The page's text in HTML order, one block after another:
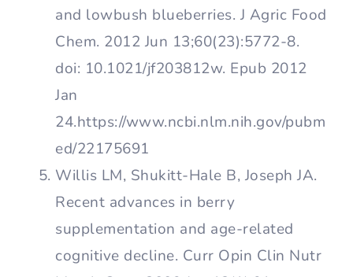
and lowbush blueberries. J Agric Food
Chem. 2012 Jun 13;60(23):5772-8.
doi: 10.1021/jf203812w. Epub 2012
Jan
24.https://www.ncbi.nlm.nih.gov/pubm
ed/22175691
Willis LM, Shukitt-Hale B, Joseph JA.
Recent advances in berry
supplementation and age-related
cognitive decline. Curr Opin Clin Nutr